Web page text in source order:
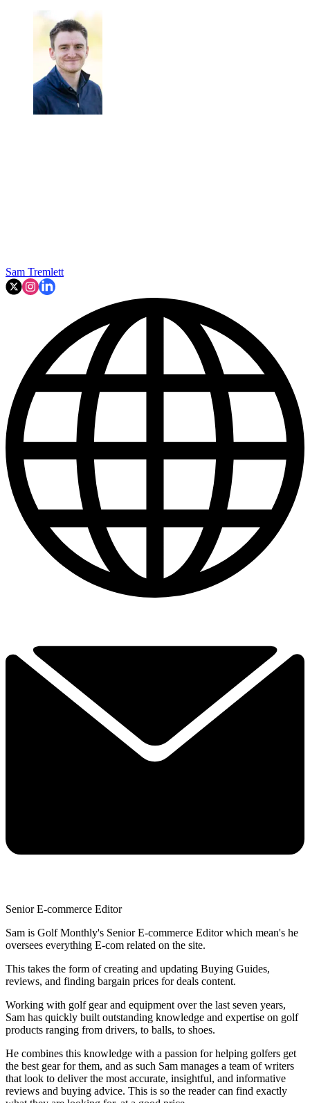
Sam Tremlett
Senior E-commerce Editor
Sam is Golf Monthly's Senior E-commerce Editor which mean's he
oversees everything E-com related on the site.
This takes the form of creating and updating Buying Guides,
reviews, and finding bargain prices for deals content.
Working with golf gear and equipment over the last seven years,
Sam has quickly built outstanding knowledge and expertise on golf
products ranging from drivers, to balls, to shoes.
He combines this knowledge with a passion for helping golfers get
the best gear for them, and as such Sam manages a team of writers
that look to deliver the most accurate, insightful, and informative
reviews and buying advice. This is so the reader can find exactly